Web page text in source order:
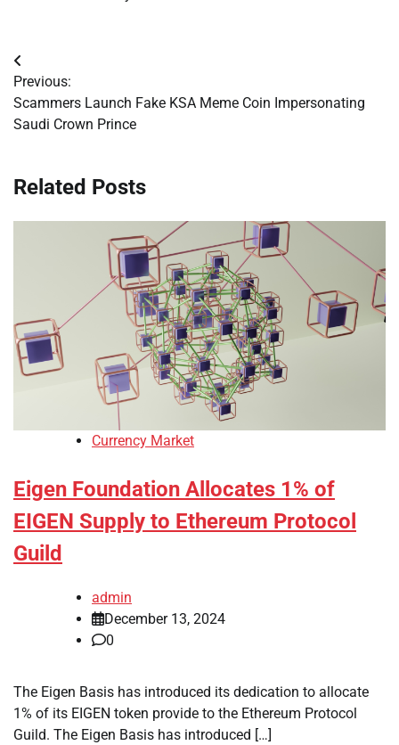
Post
navigation
Previous:
Scammers Launch Fake KSA Meme Coin Impersonating
Saudi Crown Prince
Related Posts
Currency Market
Eigen Foundation Allocates 1% of
EIGEN Supply to Ethereum Protocol
Guild
admin
December 13, 2024
0
The Eigen Basis has introduced its dedication to allocate
1% of its EIGEN token provide to the Ethereum Protocol
Guild. The Eigen Basis has introduced […]